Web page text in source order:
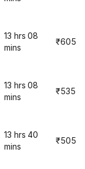
13 hrs 08
mins
₹605
13 hrs 08
mins
₹535
13 hrs 40
mins
₹505